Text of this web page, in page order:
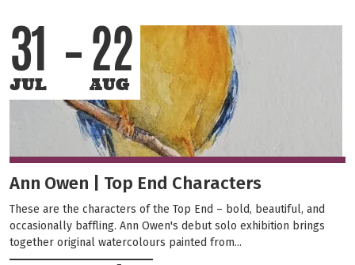
31
JUL
22
AUG
Ann Owen | Top End Characters
These are the characters of the Top End – bold, beautiful, and
occasionally baffling. Ann Owen's debut solo exhibition brings
together original watercolours painted from...